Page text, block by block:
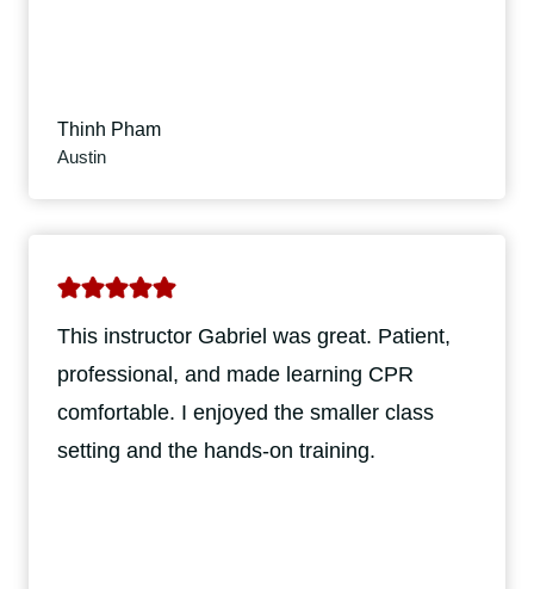
Thinh Pham
Austin
This instructor Gabriel was great. Patient,
professional, and made learning CPR
comfortable. I enjoyed the smaller class
setting and the hands-on training.